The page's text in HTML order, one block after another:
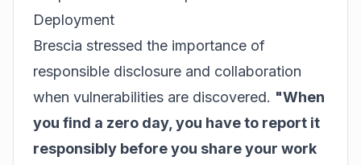
Deployment
Brescia stressed the importance of
responsible disclosure and collaboration
when vulnerabilities are discovered. "When
you find a zero day, you have to report it
responsibly before you share your work